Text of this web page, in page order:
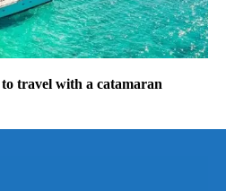
travel with a catamaran